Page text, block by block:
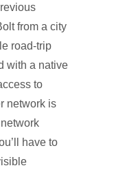
from a city
road-trip
with a native
to
network is
have to